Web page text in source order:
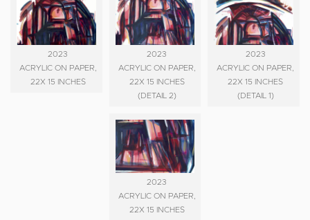
2023
ACRYLIC ON PAPER,
22X 15 INCHES
2023
ACRYLIC ON PAPER,
22X 15 INCHES
(DETAIL 2)
2023
ACRYLIC ON PAPER,
22X 15 INCHES
(DETAIL 1)
2023
ACRYLIC ON PAPER,
22X 15 INCHES